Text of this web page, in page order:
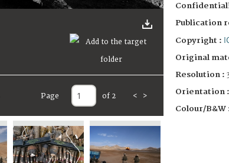
Page of 2 < >
Publication
Copyright :
Original
Resolution :
Orientation :
Colour/B&W